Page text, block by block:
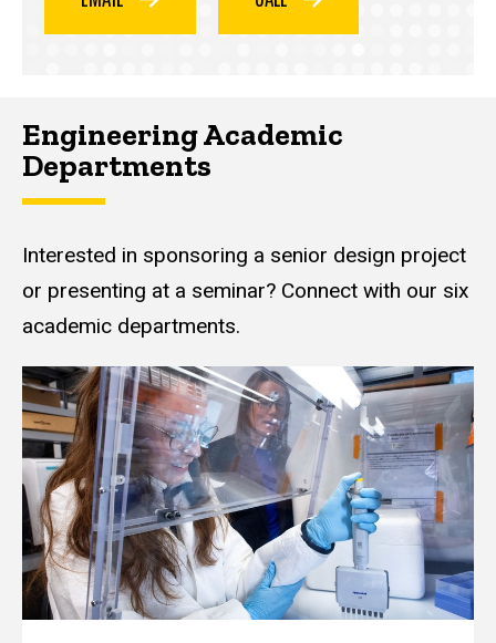
Engineering Academic
Departments
Interested in sponsoring a senior design project
or presenting at a seminar? Connect with our six
academic departments.